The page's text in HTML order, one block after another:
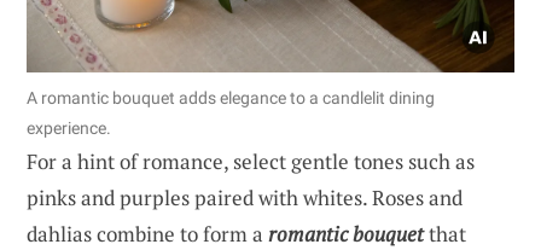
A romantic bouquet adds elegance to a candlelit dining
experience.
For a hint of romance, select gentle tones such as
pinks and purples paired with whites. Roses and
dahlias combine to form a romantic bouquetthat